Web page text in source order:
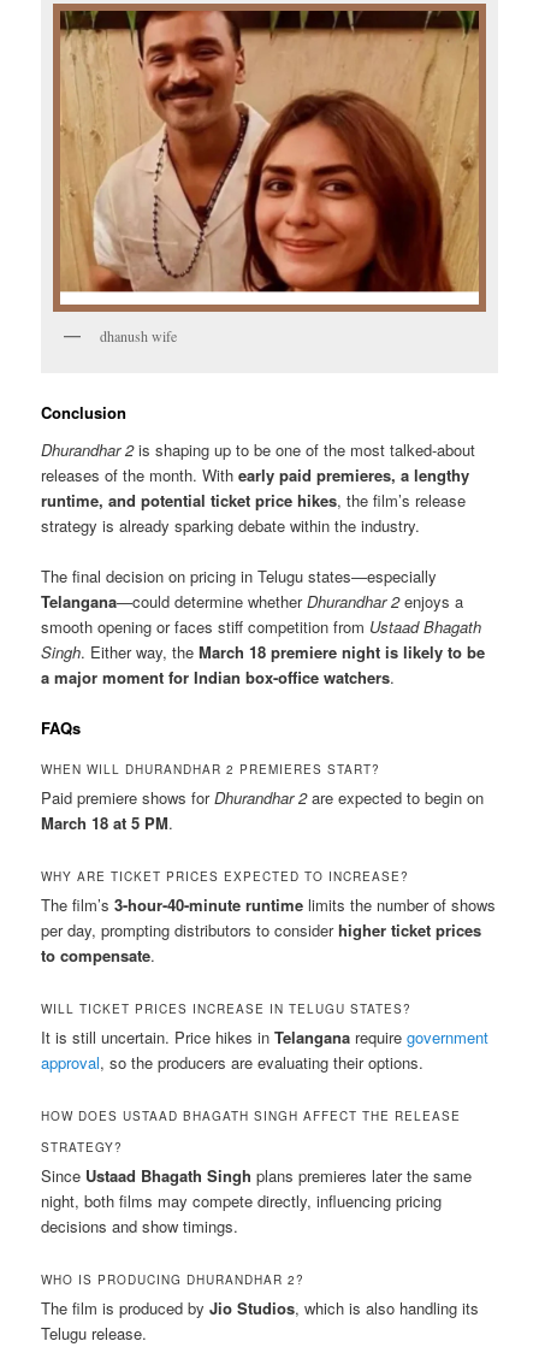
dhanush wife
Conclusion
Dhurandhar 2is shaping up to be one of the most talked-about
releases of the month. Withearly paid premieres, a lengthy
runtime, and potential ticket price hikes, the film’s release
strategy is already sparking debate within the industry.
The final decision on pricing in Telugu states—especially
Telangana—could determine whetherDhurandhar 2enjoys a
smooth opening or faces stiff competition from Ustaad Bhagath
Singh. Either way, theMarch 18 premiere night is likely to be
a major moment for Indian box-office watchers.
FAQs
WHEN WILL DHURANDHAR 2 PREMIERES START?
Paid premiere shows forDhurandhar 2are expected to begin on
March 18 at 5 PM.
WHY ARE TICKET PRICES EXPECTED TO INCREASE?
The film’s3-hour-40-minute runtime limits the number of shows
per day, prompting distributors to considerhigher ticket prices
to compensate.
WILL TICKET PRICES INCREASE IN TELUGU STATES?
It is still uncertain. Price hikes inTelangana requiregovernment
approval, so the producers are evaluating their options.
HOW DOES USTAAD BHAGATH SINGH AFFECT THE RELEASE
STRATEGY?
Since Ustaad Bhagath Singh plans premieres later the same
night, both films may compete directly, influencing pricing
decisions and show timings.
WHO IS PRODUCING DHURANDHAR 2?
The film is produced byJio Studios, which is also handling its
Telugu release.